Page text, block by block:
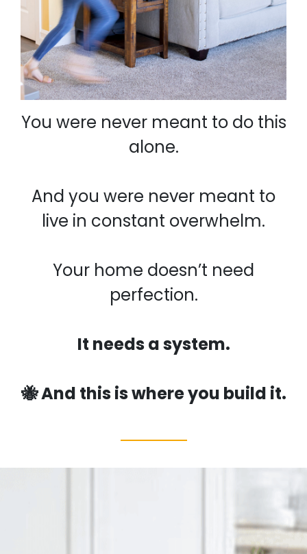
You were never meant to do this
alone.
And you were never meant to
live in constant overwhelm.
Your home doesn’t need
perfection.
It needs a system.
🐝 And this is where you build it.